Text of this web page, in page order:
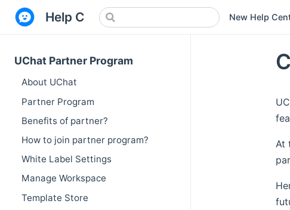
Help Center New Help
UChat Partner Program
About UChat
Partner Program
Benefits of partner?
How to join partner program?
White Label Settings
Manage Workspace
Template Store
At